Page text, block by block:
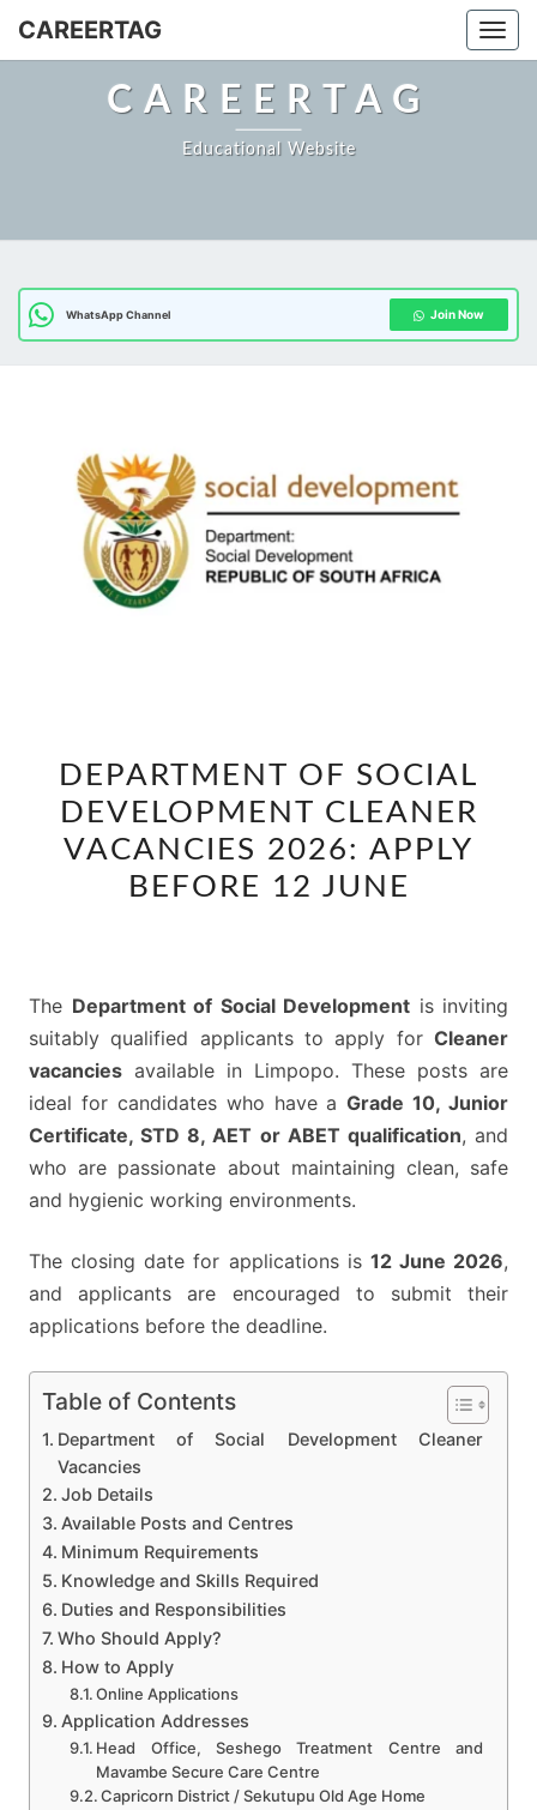
Skip
CAREERTAG
CAREERTAG
Educational Website
WhatsApp Channel Join Now
OF
SOCIAL
DEVELOPMENT
CLEANER
BEFORE
12
JUNE
DEPARTMENT OF SOCIAL
DEVELOPMENT CLEANER
VACANCIES 2026: APPLY
BEFORE 12 JUNE
The Department of Social Development is inviting
suitably qualified applicants to apply for Cleaner
vacancies available in Limpopo. These posts are
ideal for candidates who have aGrade 10, Junior
Certificate, STD 8, AET or ABET qualification, and
who are passionate about maintaining clean, safe
and hygienic working environments.
The closing date for applications is 12 June 2026,
and applicants are encouraged to submit their
applications before the deadline.
Table of Contents
Department of Social Development Cleaner
Vacancies
Job Details
Available Posts and Centres
Minimum Requirements
Knowledge and Skills Required
Duties and Responsibilities
Who Should Apply?
How to Apply
Online Applications
Application Addresses
Head Office, Seshego Treatment Centre and
Mavambe Secure Care Centre
Capricorn District / Sekutupu Old Age Home